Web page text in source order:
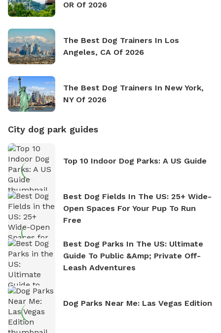
OR Of 2026
The Best Dog Trainers In Los
Angeles, CA Of 2026
The Best Dog Trainers In New York,
NY Of 2026
City dog park guides
Top 10 Indoor Dog Parks: A US Guide
Best Dog Fields In The US: 25+ Wide-
Open Spaces For Your Pup To Run
Free
Best Dog Parks In The US: Ultimate
Guide To Public &amp; Private Off-
Leash Adventures
Dog Parks Near Me: Las Vegas Edition